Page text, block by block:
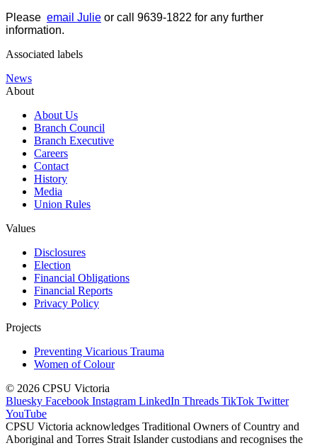
Please email Julie or call 9639-1822 for any further
information.
Associated labels
News
About
About Us
Branch Council
Branch Executive
Careers
Contact
History
Media
Union Rules
Values
Disclosures
Election
Financial Obligations
Financial Reports
Privacy Policy
Projects
Preventing Vicarious Trauma
Women of Colour
© 2026 CPSU Victoria
Bluesky Facebook Instagram LinkedIn Threads TikTok Twitter
YouTube
CPSU Victoria acknowledges Traditional Owners of Country and
Aboriginal and Torres Strait Islander custodians and recognises the